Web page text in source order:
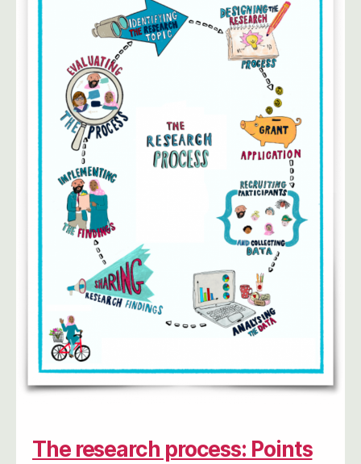
The research process: Points